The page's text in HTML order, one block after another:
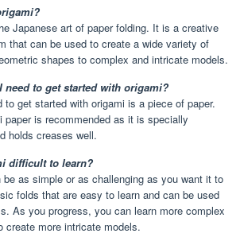
Japanese art of paper folding. It is a creative
that can be used to create a wide variety of
shapes to complex and intricate models.
need to get started with origami?
to get started with origami is a piece of paper.
paper is recommended as it is specially
holds creases well.
difficult to learn?
as simple or as challenging as you want it to
folds that are easy to learn and can be used
As you progress, you can learn more complex
create more intricate models.